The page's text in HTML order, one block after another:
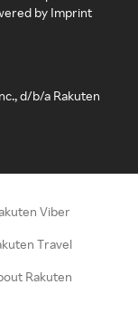
by Imprint
d/b/a Rakuten
Viber
Travel
Rakuten